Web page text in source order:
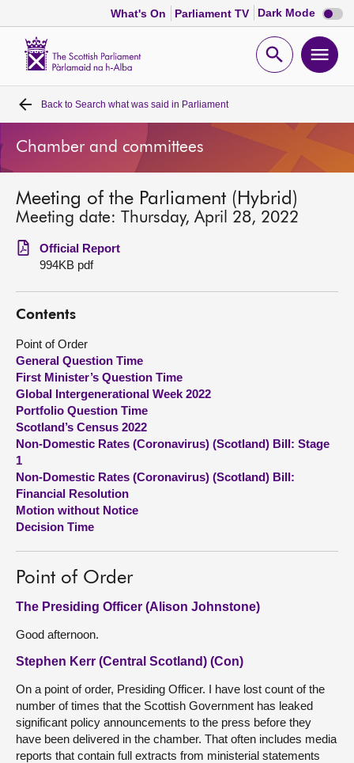
What's On Parliament TV Dark Mode Dark
mode
Open
Home
Bills and laws
MSPs
Chamber and committees
Get involved
Visit
About
Contact us
Back to Search what was said in Parliament
Chamber and committees
Meeting of the Parliament (Hybrid)
Meeting date: Thursday, April 28, 2022
Official Report
994KB pdf
Contents
Point of Order
General Question Time
First Minister’s Question Time
Global Intergenerational Week 2022
Portfolio Question Time
Scotland’s Census 2022
Non-Domestic Rates (Coronavirus) (Scotland) Bill: Stage
1
Non-Domestic Rates (Coronavirus) (Scotland) Bill:
Financial Resolution
Motion without Notice
Decision Time
Point of Order
The Presiding Officer (Alison Johnstone)
Good afternoon.
Stephen Kerr (Central Scotland) (Con)
On a point of order, Presiding Officer. I have lost count of the
number of times that the Scottish Government has leaked
significant policy announcements to the press before they
have been delivered in the chamber. That often includes media
reports that contain full extracts from ministerial statements